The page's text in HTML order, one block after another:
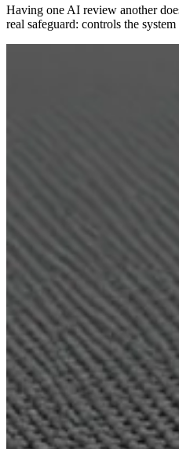
Having one AI review another
real safeguard: controls the